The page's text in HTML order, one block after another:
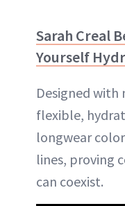
Sarah Creal
Yourself
Designed with
flexible,
longwear
lines, proving
can coexist.